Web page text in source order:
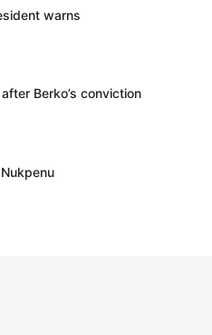
warns
Berko’s conviction